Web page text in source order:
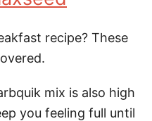
recipe? These
mix is also high
you feeling full until